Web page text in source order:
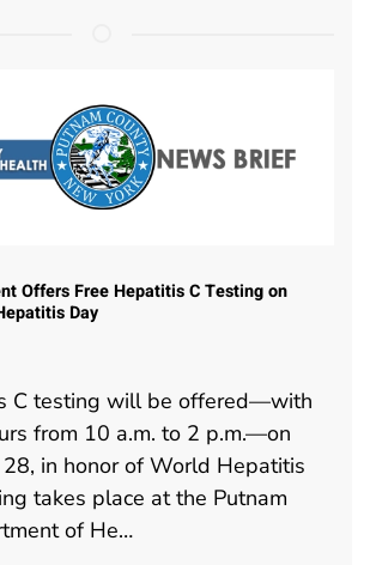
Offers Free Hepatitis C Testing on
Day
C testing will be offered—with
from 10 a.m. to 2 p.m.—on
28, in honor of World Hepatitis
takes place at the Putnam
of He…